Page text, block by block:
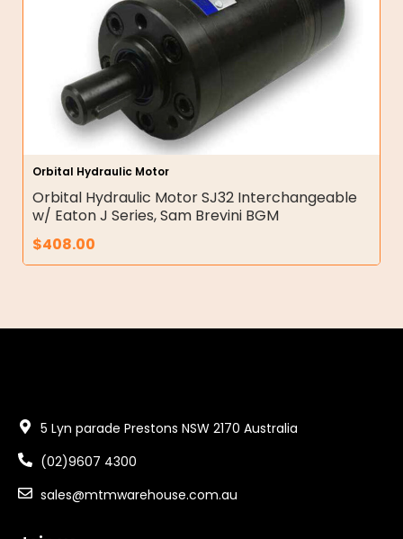
Orbital Hydraulic Motor
Orbital Hydraulic Motor SJ32 Interchangeable
w/ Eaton J Series, Sam Brevini BGM
$408.00
5 Lyn parade Prestons NSW 2170 Australia
(02)9607 4300
sales@mtmwarehouse.com.au